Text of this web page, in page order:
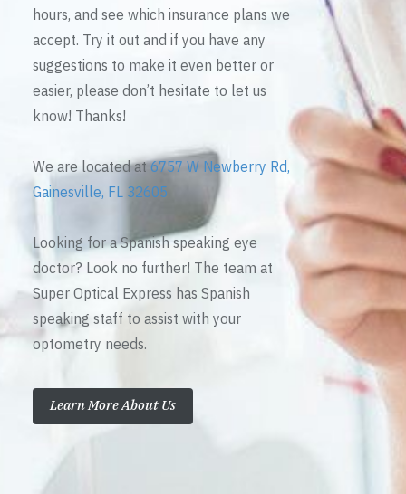
hours, and see which insurance plans we
accept. Try it out and if you have any
suggestions to make it even better or
easier, please don’t hesitate to let us
know! Thanks!
We are located at6757 W Newberry Rd,
Gainesville, FL 32605
Looking for a Spanish speaking eye
doctor? Look no further! The team at
Super Optical Express has Spanish
speaking staff to assist with your
optometry needs.
Learn More About Us